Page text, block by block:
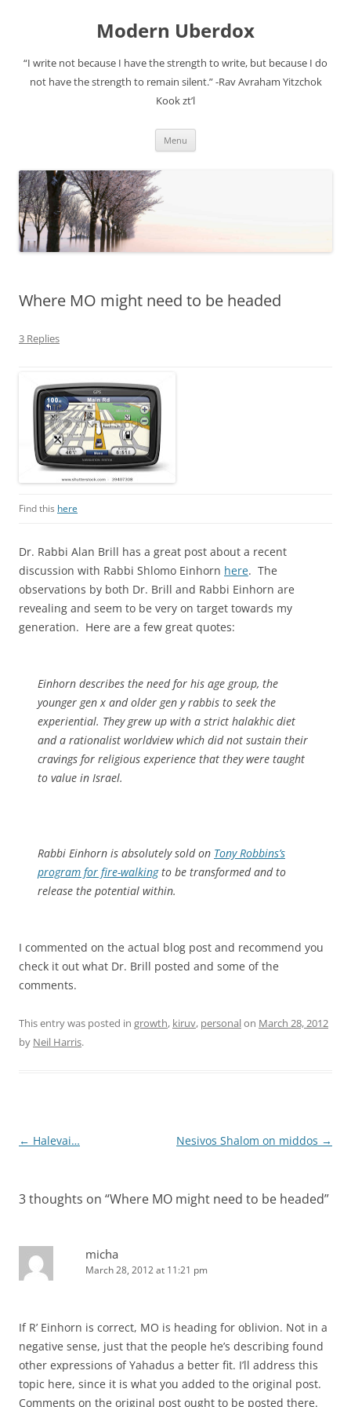
Modern Uberdox
“I write not because I have the strength to write, but because I do
not have the strength to remain silent.” -Rav Avraham Yitzchok
Kook zt’l
Menu
Where MO might need to be headed
3 Replies
Find this here
Dr. Rabbi Alan Brill has a great post about a recent
discussion with Rabbi Shlomo Einhorn here. The
observations by both Dr. Brill and Rabbi Einhorn are
revealing and seem to be very on target towards my
generation. Here are a few great quotes:
Einhorn describes the need for his age group, the
younger gen x and older gen y rabbis to seek the
experiential. They grew up with a strict halakhic diet
and a rationalist worldview which did not sustain their
cravings for religious experience that they were taught
to value in Israel.
Rabbi Einhorn is absolutely sold on Tony Robbins’s
program for fire-walkingto be transformed and to
release the potential within.
I commented on the actual blog post and recommend you
check it out what Dr. Brill posted and some of the
comments.
This entry was posted in growth, kiruv, personalon March 28, 2012
by Neil Harris.
Post
← Halevai… Nesivos Shalom on middos →
3 thoughts on “Where MO might need to be headed”
micha
March 28, 2012 at 11:21 pm
If R’ Einhorn is correct, MO is heading for oblivion. Not in a
negative sense, just that the people he’s describing found
other expressions of Yahadus a better fit. I’ll address this
topic here, since it is what you added to the original post.
Comments on the original post ought to be posted there.